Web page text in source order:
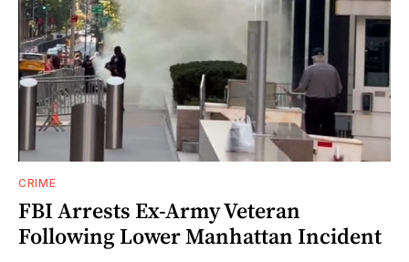
CRIME
FBI Arrests Ex-Army Veteran
Following Lower Manhattan Incident